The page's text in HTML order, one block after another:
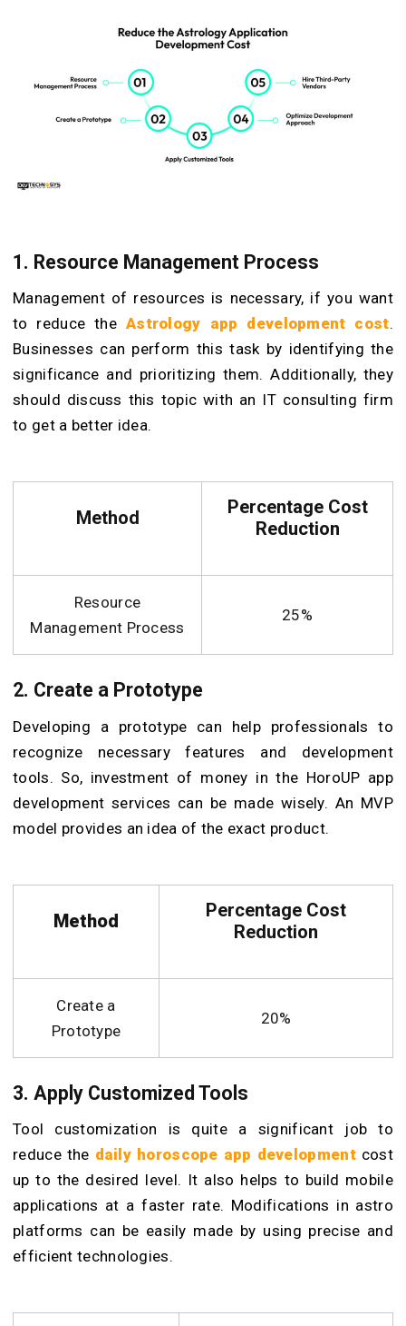
1. Resource Management Process
Management of resources is necessary, if you want
to reduce the Astrology app development cost.
Businesses can perform this task by identifying the
significance and prioritizing them. Additionally, they
should discuss this topic with an IT consulting firm
to get a better idea.
Method
Percentage Cost
Reduction
Resource
Management Process
25%
2. Create a Prototype
Developing a prototype can help professionals to
recognize necessary features and development
tools. So, investment of money in the HoroUP app
development services can be made wisely. An MVP
model provides an idea of the exact product.
Method
Percentage Cost
Reduction
Create a
Prototype
20%
3. Apply Customized Tools
Tool customization is quite a significant job to
reduce the daily horoscope app developmentcost
up to the desired level. It also helps to build mobile
applications at a faster rate. Modifications in astro
platforms can be easily made by using precise and
efficient technologies.